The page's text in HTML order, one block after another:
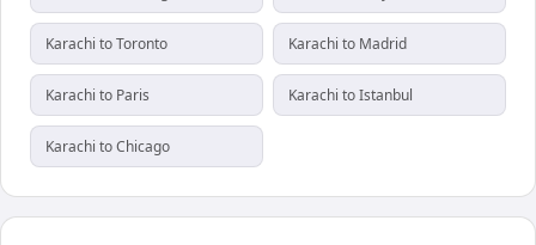
Karachi to Toronto Karachi to Madrid
Karachi to Paris Karachi to Istanbul
Karachi to Chicago